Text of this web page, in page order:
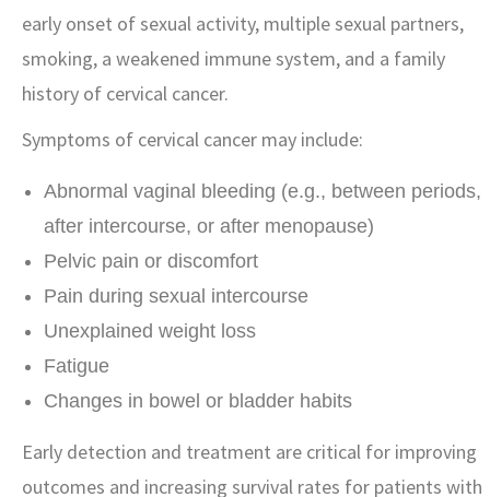
early onset of sexual activity, multiple sexual partners,
smoking, a weakened immune system, and a family
history of cervical cancer.
Symptoms of cervical cancer may include:
Abnormal vaginal bleeding (e.g., between periods,
after intercourse, or after menopause)
Pelvic pain or discomfort
Pain during sexual intercourse
Unexplained weight loss
Fatigue
Changes in bowel or bladder habits
Early detection and treatment are critical for improving
outcomes and increasing survival rates for patients with